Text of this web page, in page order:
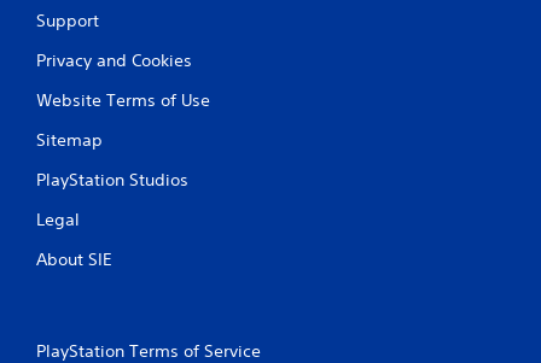
Support
Privacy and Cookies
Website Terms of Use
Sitemap
PlayStation Studios
Legal
About SIE
PlayStation Terms of Service